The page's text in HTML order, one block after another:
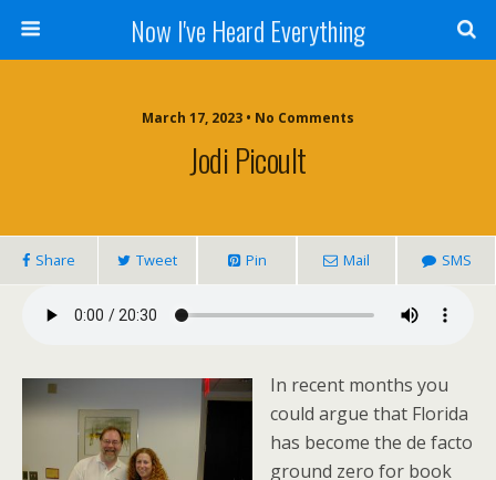
Now I've Heard Everything
March 17, 2023 • No Comments
Jodi Picoult
Share Tweet Pin Mail SMS
In recent months you
could argue that Florida
has become the de facto
ground zero for book